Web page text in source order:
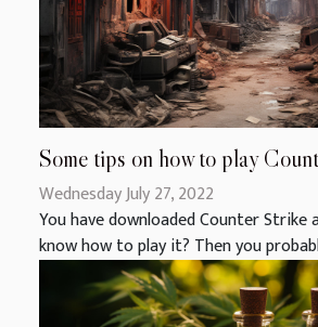
Some tips on how to play
Wednesday July 27, 2022
You have downloaded Counter Strike
know how to play it? Then you